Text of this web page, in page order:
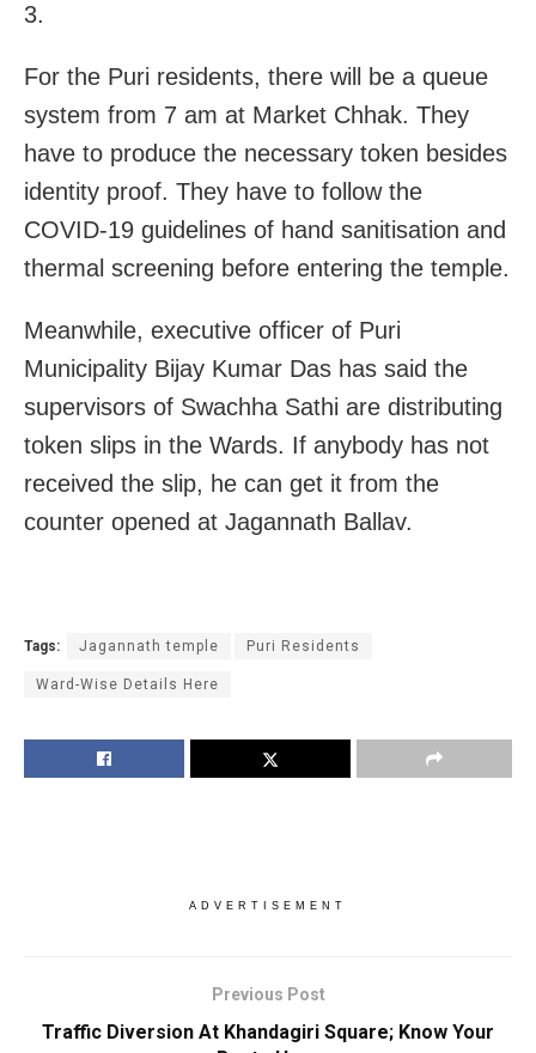
3.
For the Puri residents, there will be a queue
system from 7 am at Market Chhak. They
have to produce the necessary token besides
identity proof. They have to follow the
COVID-19 guidelines of hand sanitisation and
thermal screening before entering the temple.
Meanwhile, executive officer of Puri
Municipality Bijay Kumar Das has said the
supervisors of Swachha Sathi are distributing
token slips in the Wards. If anybody has not
received the slip, he can get it from the
counter opened at Jagannath Ballav.
Tags: Jagannath temple Puri Residents
Ward-Wise Details Here
ADVERTISEMENT
Previous Post
Traffic Diversion At Khandagiri Square; Know Your